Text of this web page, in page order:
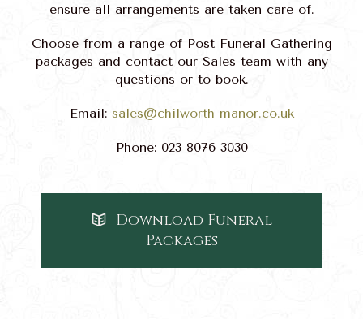
ensure all arrangements are taken care of.
Choose from a range of Post Funeral Gathering
packages and contact our Sales team with any
questions or to book.
Email: sales@chilworth-manor.co.uk
Phone: 023 8076 3030
Download Funeral
Packages